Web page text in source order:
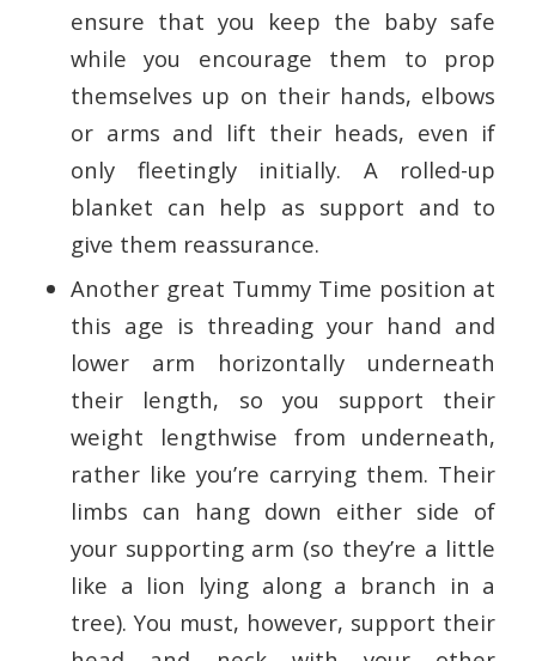
ensure that you keep the baby safe
while you encourage them to prop
themselves up on their hands, elbows
or arms and lift their heads, even if
only fleetingly initially. A rolled-up
blanket can help as support and to
give them reassurance.
Another great Tummy Time position at
this age is threading your hand and
lower arm horizontally underneath
their length, so you support their
weight lengthwise from underneath,
rather like you’re carrying them. Their
limbs can hang down either side of
your supporting arm (so they’re a little
like a lion lying along a branch in a
tree). You must, however, support their